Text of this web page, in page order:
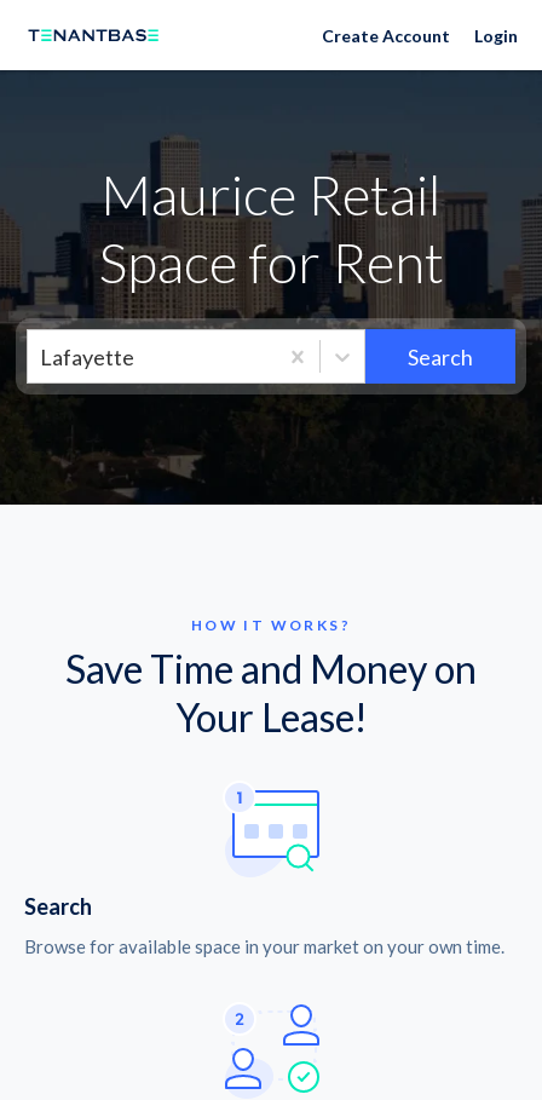
Neighborhoods Create Account Login
Maurice Retail
Space for Rent
Lafayette Search
HOW IT WORKS?
Save Time and Money on
Your Lease!
Search
Browse for available space in your market on your own time.